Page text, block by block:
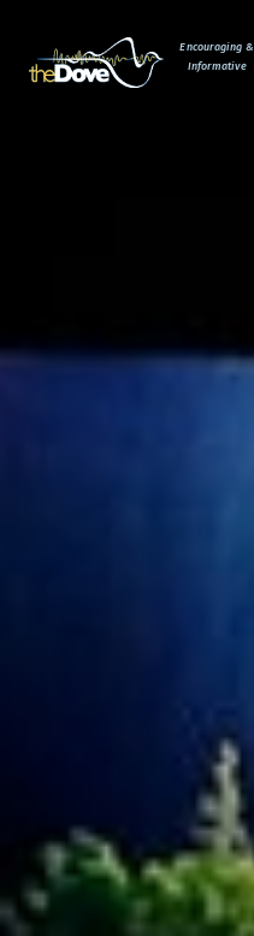
Encouraging &
Informative